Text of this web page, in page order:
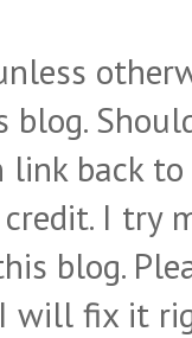
blog.
link back
I try
blog.
will fix it